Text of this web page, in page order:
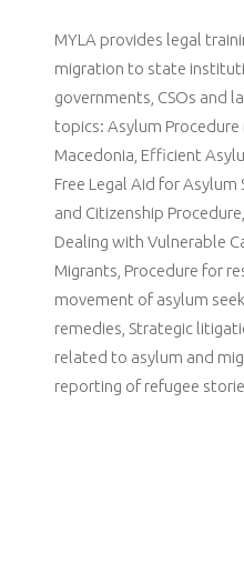
MYLA provides legal
migration to state
governments, CSOs and
topics: Asylum
Macedonia, Efficient
Free Legal Aid for Asylum
and Citizenship
Dealing with Vulnerable
Migrants, Procedure for
movement of asylum
remedies, Strategic
related to asylum and
reporting of refugee